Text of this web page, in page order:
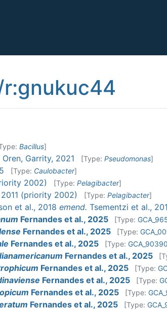
Bacillus]
Garrity, 2021 [Type: Pseudomonas]
[Type: Caulobacter]
2002) [Type: Pelagibacter]
(priority 2002) [Type: Pelagibacter]
et al., 2018 emend. Tsementzi et al.,
Fernandes et al., 2025 [Type:
Fernandes et al., 2025 [Type:
Fernandes et al., 2025 [Type:
Fernandes et al., 2025
Fernandes et al., 2025 [Type:
Fernandes et al., 2025 [Type:
Fernandes et al., 2025 [Type:
Fernandes et al., 2025 [Type: